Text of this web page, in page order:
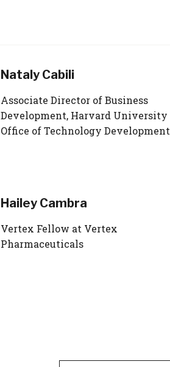
Nataly Cabili
Associate Director of Business
Development, Harvard University
Office of Technology Development
Hailey Cambra
Vertex Fellow at Vertex
Pharmaceuticals